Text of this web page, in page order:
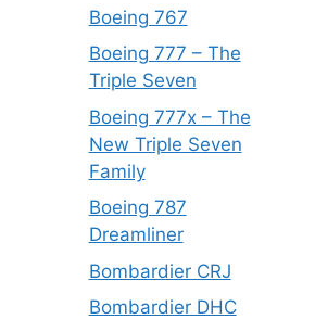
Boeing 767
Boeing 777 – The
Triple Seven
Boeing 777x – The
New Triple Seven
Family
Boeing 787
Dreamliner
Bombardier CRJ
Bombardier DHC